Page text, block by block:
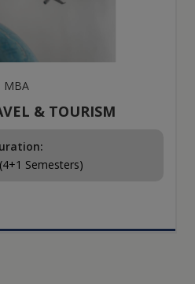
MBA
& TOURISM
Semesters)